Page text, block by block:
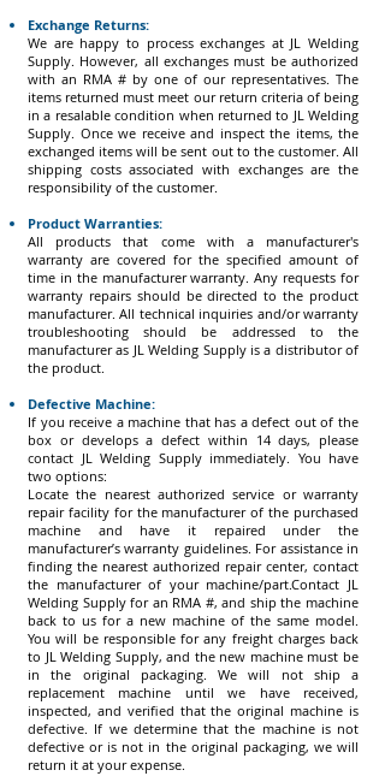
Exchange Returns:
We are happy to process exchanges at JL Welding
Supply. However, all exchanges must be authorized
with an RMA # by one of our representatives. The
items returned must meet our return criteria of being
in a resalable condition when returned to JL Welding
Supply. Once we receive and inspect the items, the
exchanged items will be sent out to the customer. All
shipping costs associated with exchanges are the
responsibility of the customer.
Product Warranties:
All products that come with a manufacturer's
warranty are covered for the specified amount of
time in the manufacturer warranty. Any requests for
warranty repairs should be directed to the product
manufacturer. All technical inquiries and/or warranty
troubleshooting should be addressed to the
manufacturer as JL Welding Supply is a distributor of
the product.
Defective Machine:
If you receive a machine that has a defect out of the
box or develops a defect within 14 days, please
contact JL Welding Supply immediately. You have
two options:
Locate the nearest authorized service or warranty
repair facility for the manufacturer of the purchased
machine and have it repaired under the
manufacturer’s warranty guidelines. For assistance in
finding the nearest authorized repair center, contact
the manufacturer of your machine/part.Contact JL
Welding Supply for an RMA #, and ship the machine
back to us for a new machine of the same model.
You will be responsible for any freight charges back
to JL Welding Supply, and the new machine must be
in the original packaging. We will not ship a
replacement machine until we have received,
inspected, and verified that the original machine is
defective. If we determine that the machine is not
defective or is not in the original packaging, we will
return it at your expense.